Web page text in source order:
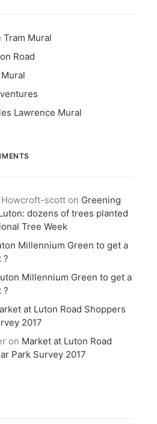
Tram Mural
Road
Lawrence Mural
scott on Greening
dozens of trees planted
Tree Week
Millennium Green to get a
?
Millennium Green to get a
?
at Luton Road Shoppers
2017
on Market at Luton Road
Park Survey 2017